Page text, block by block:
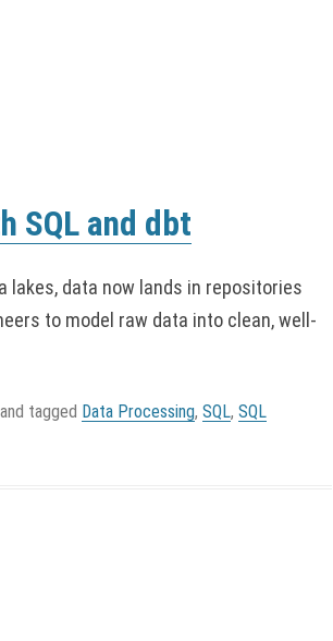
SQL and dbt
data now lands in repositories
to model raw data into clean, well-
and tagged Data Processing, SQL, SQL